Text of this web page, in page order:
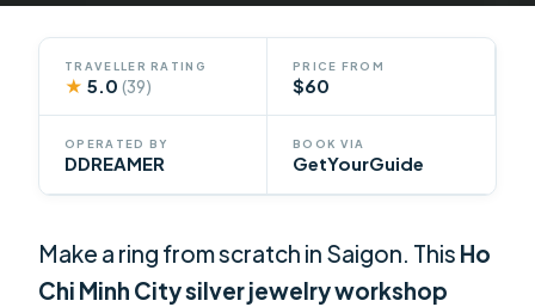
TRAVELLER RATING
★ 5.0(39)
PRICE FROM
$60
OPERATED BY
DDREAMER
BOOK VIA
GetYourGuide
Make a ring from scratch in Saigon. This Ho
Chi Minh City silver jewelry workshop